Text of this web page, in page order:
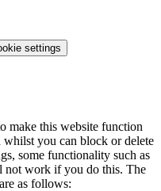
settings
make this website function
whilst you can block or delete
some functionality such as
not work if you do this. The
as follows: